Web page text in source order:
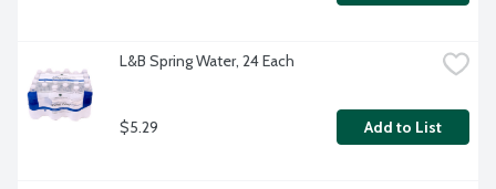
L&B Spring Water, 24 Each
$5.29 Add to List